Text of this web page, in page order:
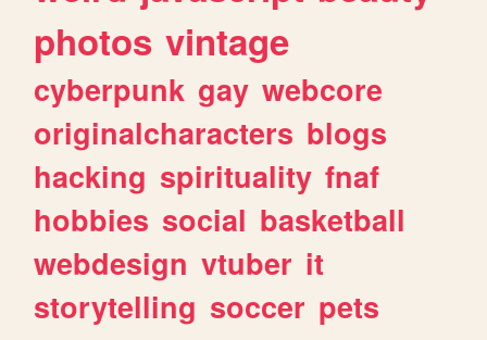
photos vintage
cyberpunk gay webcore
originalcharacters blogs
hacking spirituality fnaf
hobbies social basketball
webdesign vtuber it
storytelling soccer pets